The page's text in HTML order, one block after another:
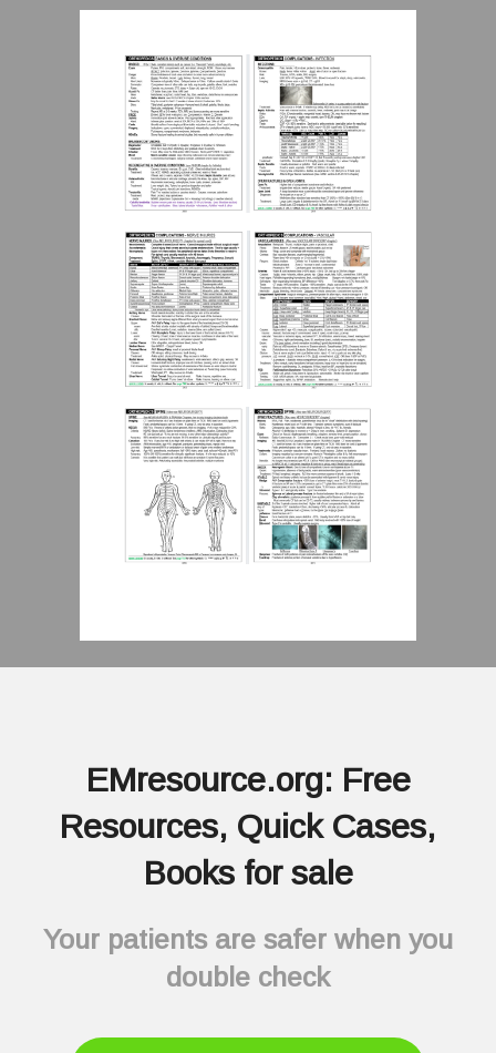
EMresource.org: Free
Resources, Quick Cases,
Books for sale
Your patients are safer when you
double check